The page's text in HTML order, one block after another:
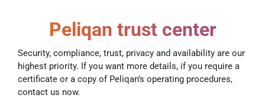
Peliqan trust center
Security, compliance, trust, privacy and availability are our
highest priority. If you want more details, if you require a
certificate or a copy of Peliqan’s operating procedures,
contact us now.